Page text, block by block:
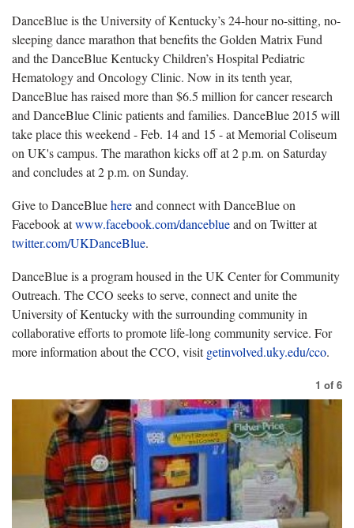
DanceBlue is the University of Kentucky’s 24-hour no-sitting, no-
sleeping dance marathon that benefits the Golden Matrix Fund
and the DanceBlue Kentucky Children’s Hospital Pediatric
Hematology and Oncology Clinic. Now in its tenth year,
DanceBlue has raised more than $6.5 million for cancer research
and DanceBlue Clinic patients and families. DanceBlue 2015 will
take place this weekend - Feb. 14 and 15 - at Memorial Coliseum
on UK's campus. The marathon kicks off at 2 p.m. on Saturday
and concludes at 2 p.m. on Sunday.
Give to DanceBluehereand connect with DanceBlue on
Facebook atwww.facebook.com/danceblueand on Twitter at
twitter.com/UKDanceBlue.
DanceBlue is a program housed in the UK Center for Community
Outreach. The CCO seeks to serve, connect and unite the
University of Kentucky with the surrounding community in
collaborative efforts to promote life-long community service. For
more information about the CCO, visitgetinvolved.uky.edu/cco.
1 of 6